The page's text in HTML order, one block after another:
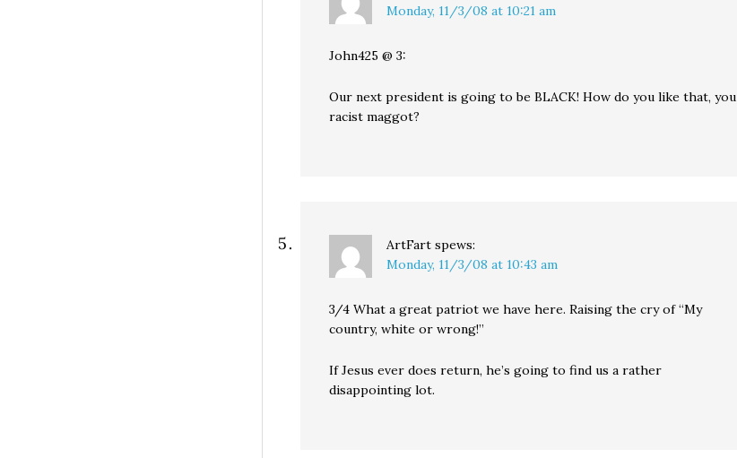
Monday, 11/3/08 at 10:21 am
John425 @ 3:
Our next president is going to be BLACK! How do you like that, you
racist maggot?
ArtFart spews:
Monday, 11/3/08 at 10:43 am
3/4 What a great patriot we have here. Raising the cry of “My
country, white or wrong!”
If Jesus ever does return, he’s going to find us a rather
disappointing lot.